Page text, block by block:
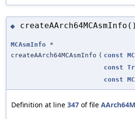
◆ createAArch64MCAsmInfo()
MCAsmInfo *
createAArch64MCAsmInfo ( const
const
const
Definition at line 347 of file